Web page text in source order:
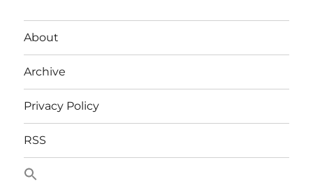
About
Archive
Privacy Policy
RSS